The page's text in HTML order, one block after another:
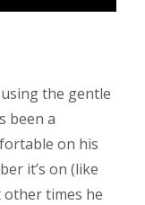
the gentle
been a
on his
it’s on (like
other times he